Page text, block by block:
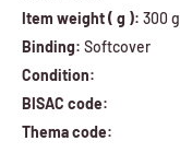
Item weight ( g ): 300 g
Binding: Softcover
Condition:
BISAC code:
Thema code: